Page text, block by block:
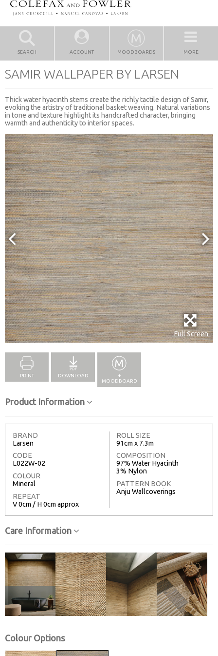
SEARCH ACCOUNT MOODBOARDS MORE
SAMIR WALLPAPER BY LARSEN
Thick water hyacinth stems create the richly tactile design of Samir,
evoking the artistry of traditional basket weaving. Natural variations
in tone and texture highlight its handcrafted character, bringing
warmth and authenticity to interior spaces.
Full Screen
PRINT DOWNLOAD
+
MOODBOARD
Product Information
BRAND
Larsen
CODE
L022W-02
COLOUR
Mineral
REPEAT
V 0cm / H 0cm approx
ROLL SIZE
91cm x 7.3m
COMPOSITION
97% Water Hyacinth
3% Nylon
PATTERN BOOK
Anju Wallcoverings
Care Information
Colour Options